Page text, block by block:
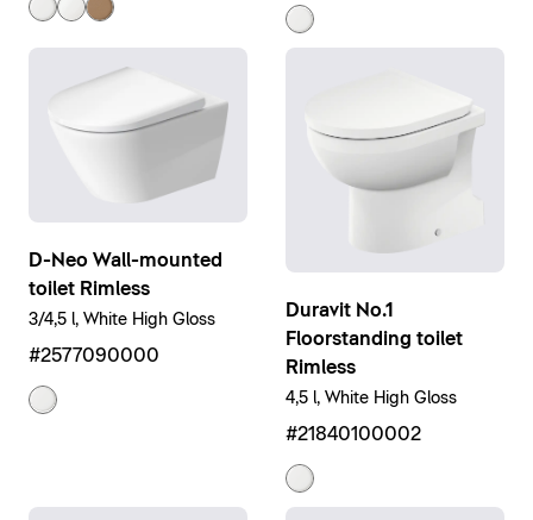
D-Neo Wall-mounted
toilet Rimless
3/4,5 l, White High Gloss
#2577090000
Duravit No.1
Floorstanding toilet
Rimless
4,5 l, White High Gloss
#21840100002